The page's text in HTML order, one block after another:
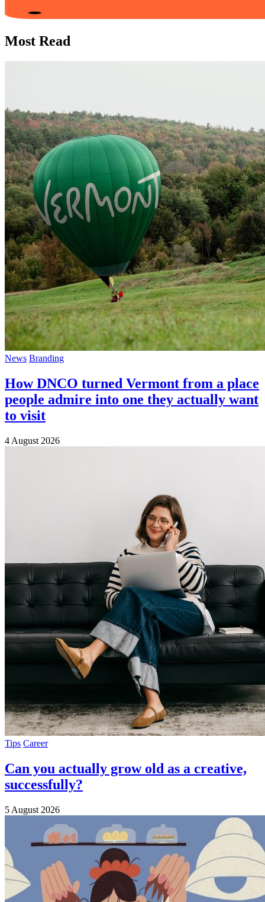
Most Read
News Branding
How DNCO turned Vermont from a place
people admire into one they actually want
to visit
4 August 2026
Tips Career
Can you actually grow old as a creative,
successfully?
5 August 2026